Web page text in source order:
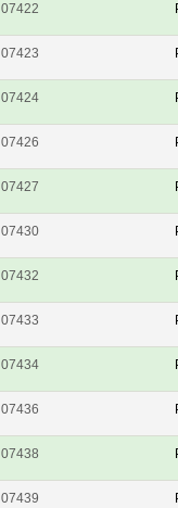
07422
07423
07424
07426
07427
07430
07432
07433
07434
07436
07438
07439